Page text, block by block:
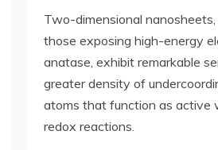
Two-dimensional
those exposing high-energy
anatase, exhibit remarkable
greater density of
atoms that function as active
redox reactions.